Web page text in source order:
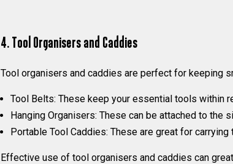
4. Tool Organisers and Caddies
Tool organisers and caddies are perfect for keeping
Tool Belts: These keep your essential tools within
Hanging Organisers: These can be attached to the
Portable Tool Caddies: These are great for
Effective use of tool organisers and caddies can